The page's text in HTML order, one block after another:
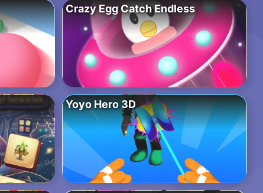
Crazy Egg Catch Endless
Yoyo Hero 3D